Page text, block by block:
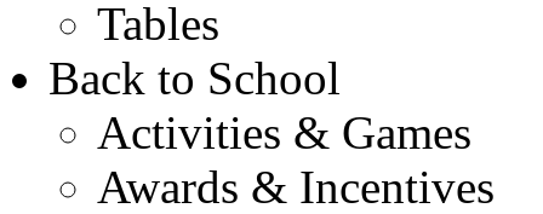
Tables
Back to School
Activities & Games
Awards & Incentives